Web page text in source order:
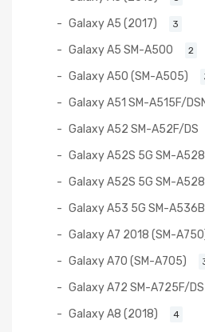
Galaxy A5 (2017) 3
Galaxy A5 SM-A500 2
Galaxy A50 (SM-A505)
Galaxy A51 SM-A515F/
Galaxy A52 SM-A52F/DS
Galaxy A52S 5G SM-
Galaxy A52S 5G SM-
Galaxy A53 5G SM-
Galaxy A7 2018 (SM-
Galaxy A70 (SM-A705)
Galaxy A72 SM-A725F/DS
Galaxy A8 (2018) 4